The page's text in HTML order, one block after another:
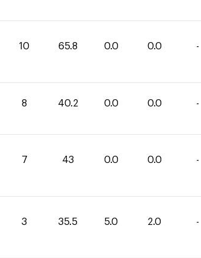
10 65.8 0.0 0.0 -
8 40.2 0.0 0.0 -
7 43 0.0 0.0 -
3 35.5 5.0 2.0 -